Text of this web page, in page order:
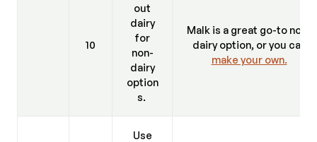
10
out
dairy
for
non-
dairy
option
s.
Malk is a great go-to non-
dairy option, or you can
make your own.
Use